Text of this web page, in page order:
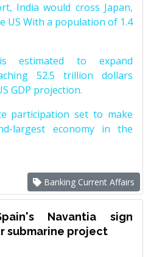
India would cross Japan,
US With a population of 1.4
estimated to expand
52.5 trillion dollars
GDP projection.
participation set to make
largest economy in the
Banking Current Affairs
Navantia sign
submarine project